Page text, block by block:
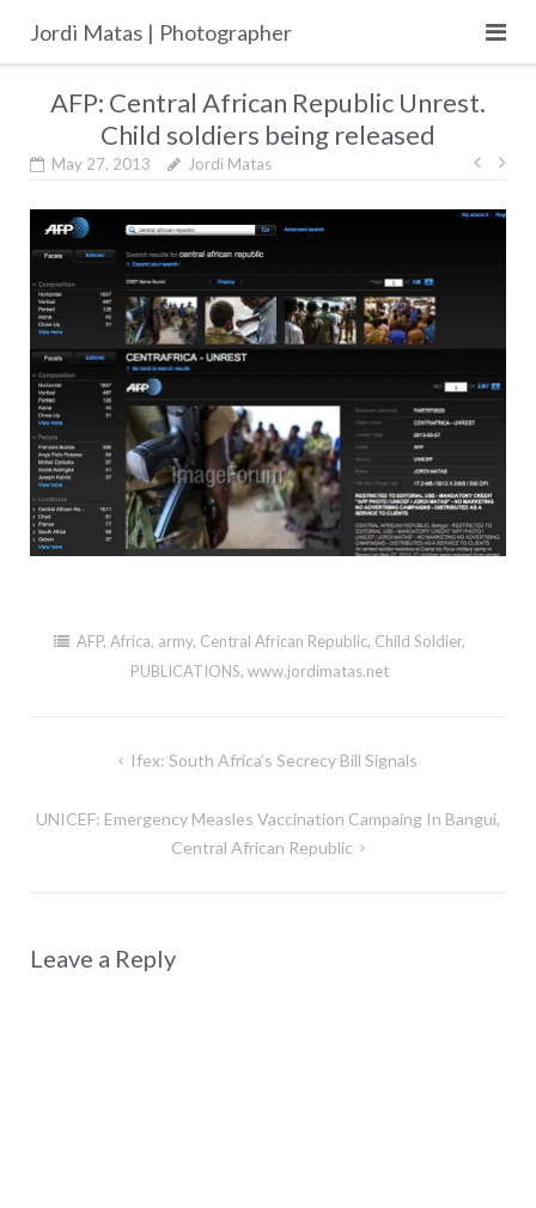
content
Jordi Matas | Photographer
AFP: Central African Republic Unrest.
Child soldiers being released
May 27, 2013 Jordi Matas
Post
AFP, Africa, army, Central African Republic, Child Soldier,
PUBLICATIONS, www.jordimatas.net
Ifex: South Africa’s Secrecy Bill Signals
UNICEF: Emergency Measles Vaccination Campaing In Bangui,
Central African Republic
Leave a Reply